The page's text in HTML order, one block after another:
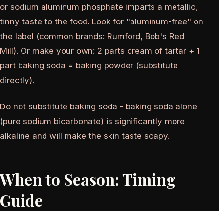
or sodium aluminum phosphate imparts a metallic,
tinny taste to the food. Look for "aluminum-free" on
the label (common brands: Rumford, Bob's Red
Mill). Or make your own: 2 parts cream of tartar + 1
part baking soda = baking powder (substitute
directly).
Do not substitute baking soda - baking soda alone
(pure sodium bicarbonate) is significantly more
alkaline and will make the skin taste soapy.
When to Season: Timing
Guide